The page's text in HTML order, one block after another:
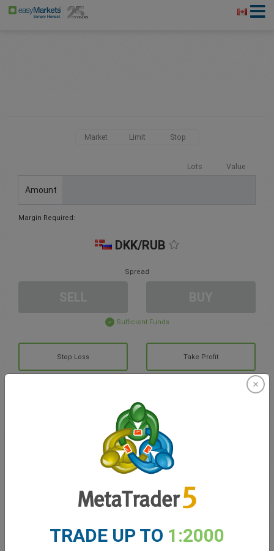
Market Limit Stop
Lots Value
Amount
Margin Required:
DKK/RUB
Spread
Sufficient Funds
Stop Loss Take Profit
Create trading account
Account Management
My bonusesTRADE UP TO 1:2000